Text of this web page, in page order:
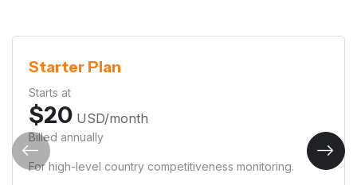
Starter Plan
Starts at
$20 USD/month
Billed annually
For high-level country competitiveness monitoring.